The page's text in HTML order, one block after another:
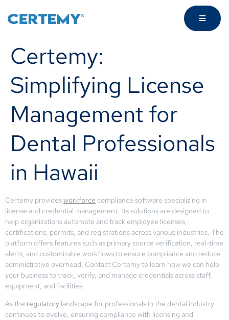
Certemy:
Simplifying License
Management for
Dental Professionals
in Hawaii
Certemy providesworkforce compliance software specializing in
license and credential management. Its solutions are designed to
help organizations automate and track employee licenses,
certifications, permits, and registrations across various industries. The
platform offers features such as primary source verification, real-time
alerts, and customizable workflows to ensure compliance and reduce
administrative overhead. Contact Certemy to learn how we can help
your business to track, verify, and manage credentials across staff,
equipment, and facilities.
As the regulatory landscape for professionals in the dental industry
continues to evolve, ensuring compliance with licensing and